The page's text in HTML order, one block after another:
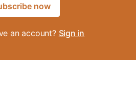
now
an account? Sign in